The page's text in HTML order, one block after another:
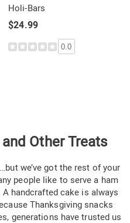
Holi-Bars
$24.99
0.0
Other Treats
we’ve got the rest of your
people like to serve a ham
handcrafted cake is always
Thanksgiving snacks
generations have trusted us